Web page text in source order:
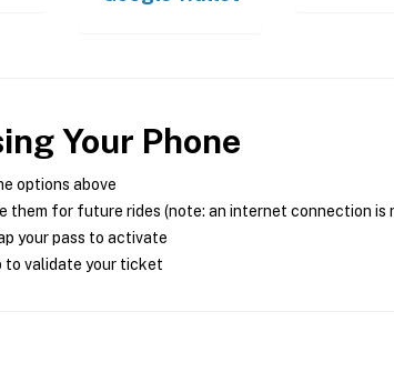
Your Phone
options above
them for future rides (note: an internet connection is
your pass to activate
to validate your ticket